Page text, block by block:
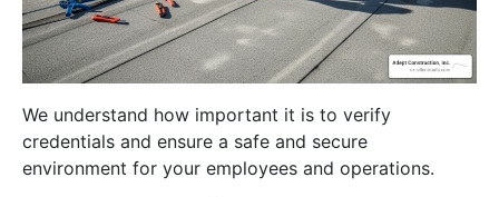
We understand how important it is to verify
credentials and ensure a safe and secure
environment for your employees and operations.